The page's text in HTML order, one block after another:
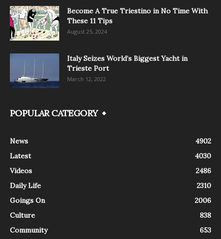
Become A True Triestino in No Time With
These 11 Tips
August 25, 2024
Italy Seizes World’s Biggest Yacht in
Trieste Port
March 12, 2022
POPULAR CATEGORY
News
4902
Latest
4030
Videos
2486
Daily Life
2310
Goings On
2006
Culture
838
Community
653